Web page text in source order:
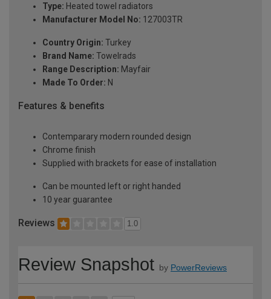
Type: Heated towel radiators
Manufacturer Model No: 127003TR
Country Origin: Turkey
Brand Name: Towelrads
Range Description: Mayfair
Made To Order: N
Features & benefits
Contemparary modern rounded design
Chrome finish
Supplied with brackets for ease of installation
Can be mounted left or right handed
10 year guarantee
Reviews 1.0
Review Snapshot by PowerReviews